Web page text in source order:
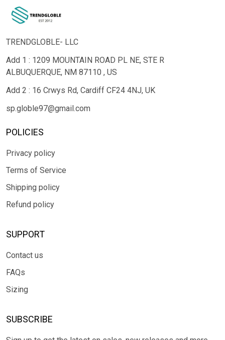
TRENDGLOBLE- LLC
Add 1 : 1209 MOUNTAIN ROAD PL NE, STE R
ALBUQUERQUE, NM 87110 , US
Add 2 : 16 Crwys Rd, Cardiff CF24 4NJ, UK
sp.globle97@gmail.com
POLICIES
Privacy policy
Terms of Service
Shipping policy
Refund policy
SUPPORT
Contact us
FAQs
Sizing
SUBSCRIBE